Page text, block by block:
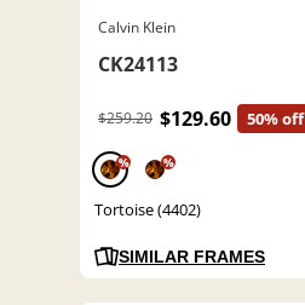
Calvin Klein
CK24113
$259.20 $129.60 50% off
% %
Tortoise (4402)
SIMILAR FRAMES